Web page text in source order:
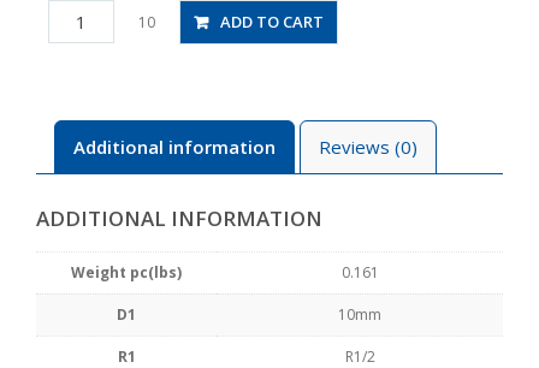
PVX10-
04
10 ADD TO CART
Additional information Reviews (0)
ADDITIONAL INFORMATION
Weight pc(lbs) 0.161
D1 10mm
R1 R1/2